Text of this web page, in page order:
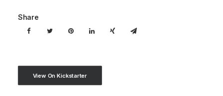
Share
View On Kickstarter